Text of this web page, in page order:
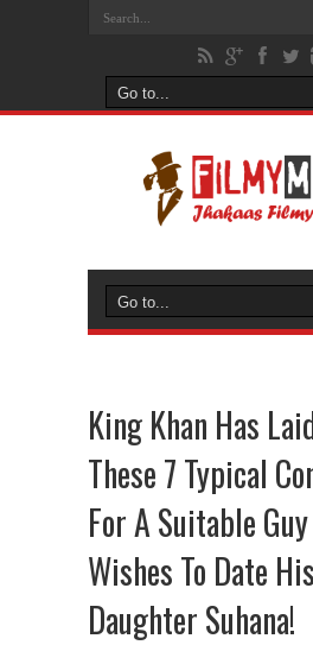
King Khan Has
These 7 Typical
For A Suitable
Wishes To Date
Daughter Suhana!